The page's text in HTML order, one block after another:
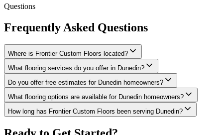
Questions
Frequently Asked Questions
Where is Frontier Custom Floors located?
What flooring services do you offer in Dunedin?
Do you offer free estimates for Dunedin homeowners?
What flooring options are available for Dunedin homeowners?
How long has Frontier Custom Floors been serving Dunedin?